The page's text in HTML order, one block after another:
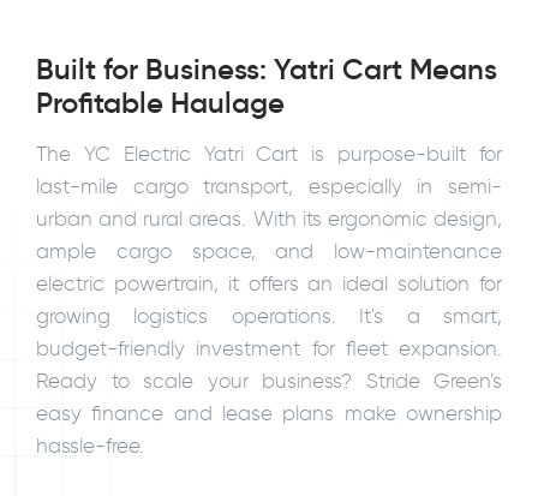
Built for Business: Yatri Cart Means
Profitable Haulage
The YC Electric Yatri Cart is purpose-built for
last-mile cargo transport, especially in semi-
urban and rural areas. With its ergonomic design,
ample cargo space, and low-maintenance
electric powertrain, it offers an ideal solution for
growing logistics operations. It's a smart,
budget-friendly investment for fleet expansion.
Ready to scale your business? Stride Green's
easy finance and lease plans make ownership
hassle-free.